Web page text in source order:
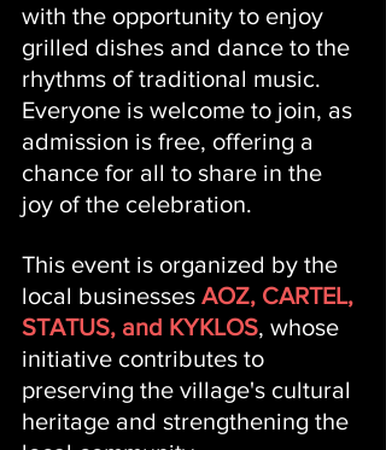
with the opportunity to enjoy
grilled dishes and dance to the
rhythms of traditional music.
Everyone is welcome to join, as
admission is free, offering a
chance for all to share in the
joy of the celebration.
This event is organized by the
local businesses AOZ, CARTEL,
STATUS, and KYKLOS, whose
initiative contributes to
preserving the village's cultural
heritage and strengthening the